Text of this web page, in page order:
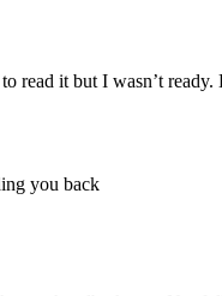
read it but I wasn’t